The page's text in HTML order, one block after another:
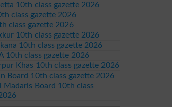
10th class gazette 2026
class gazette 2026
class gazette 2026
10th class gazette 2026
10th class gazette 2026
10th class gazette 2026
Khas 10th class gazette 2026
Board 10th class gazette 2026
Madaris Board 10th class